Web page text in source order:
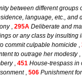
between different groups
language, etc., and
, 295A Deliberate and
or any class by insulting
commit culpable homicide ,
to outrage her modesty,
, 451 House-trespass in
, 506 Punishment